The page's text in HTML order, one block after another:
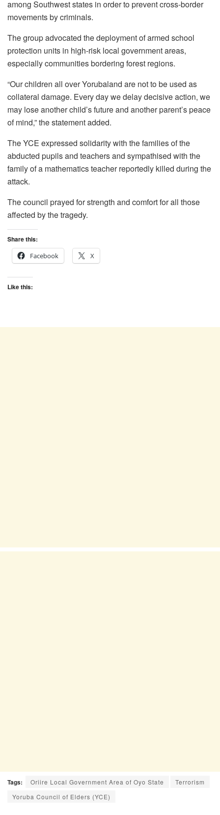
among Southwest states in order to prevent cross-border
movements by criminals.
The group advocated the deployment of armed school
protection units in high-risk local government areas,
especially communities bordering forest regions.
“Our children all over Yorubaland are not to be used as
collateral damage. Every day we delay decisive action, we
may lose another child’s future and another parent’s peace
of mind,” the statement added.
The YCE expressed solidarity with the families of the
abducted pupils and teachers and sympathised with the
family of a mathematics teacher reportedly killed during the
attack.
The council prayed for strength and comfort for all those
affected by the tragedy.
Share this:
Facebook
X
Like this:
Tags: Oriire Local Government Area of Oyo State
Terrorism
Yoruba Council of Elders (YCE)